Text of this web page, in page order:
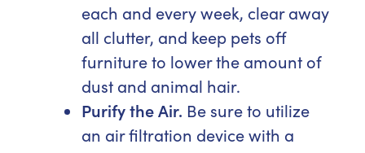
each and every week, clear away
all clutter, and keep pets off
furniture to lower the amount of
dust and animal hair.
Purify the Air. Be sure to utilize
an air filtration device with a